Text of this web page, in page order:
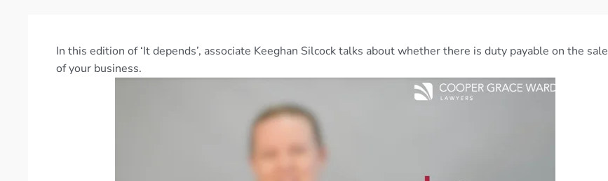
In this edition of ‘It depends’, associate Keeghan Silcock talks about whether there is duty payable on the sale
of your business.